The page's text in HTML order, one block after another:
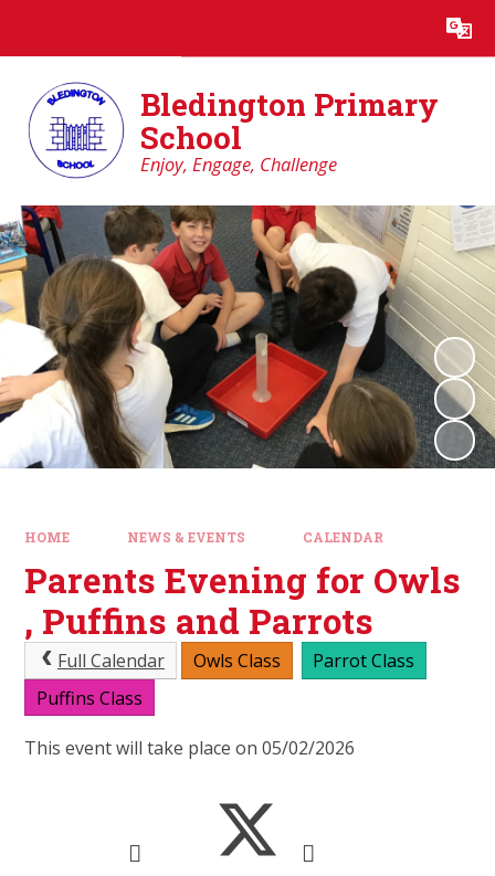
Translate
Bledington Primary
School
Enjoy, Engage, Challenge
HOME NEWS & EVENTS CALENDAR
Parents Evening for Owls
, Puffins and Parrots
Full Calendar Owls Class
Parrot Class
Puffins Class
This event will take place on 05/02/2026